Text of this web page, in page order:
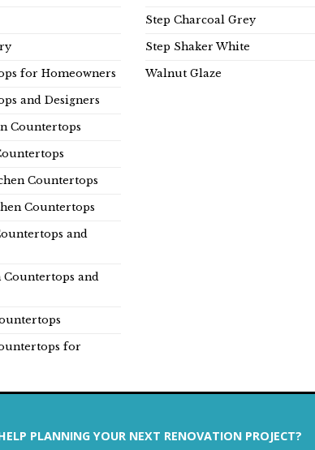
for Homeowners
and Designers
Countertops
Countertops
Countertops
and
and
for
Step Charcoal Grey
Step Shaker White
Walnut Glaze
PLANNING YOUR NEXT RENOVATION PROJECT?